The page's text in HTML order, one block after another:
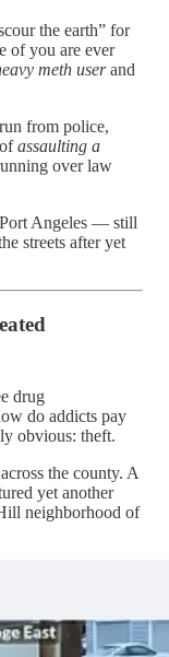
the earth” for
of you are ever
meth userand
from police,
assaulting a
over law
Port Angeles — still
streets after yet
drug
do addicts pay
obvious: theft.
the county. A
yet another
neighborhood of